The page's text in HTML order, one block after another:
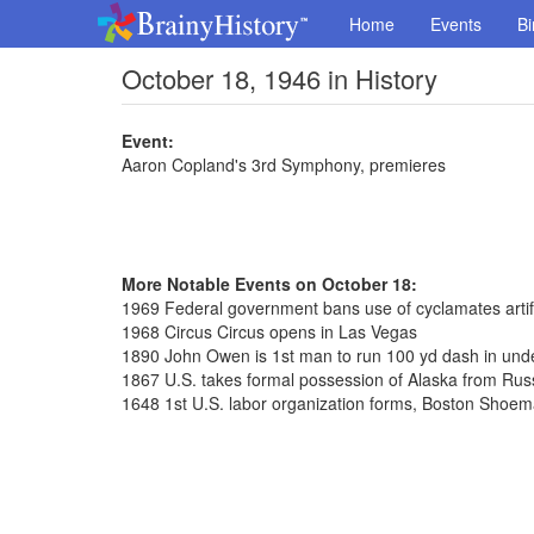
Home Events
October 18, 1946 in History
Event:
Aaron Copland's 3rd Symphony, premieres
More Notable Events on October 18:
1969 Federal government bans use of cyclamates
1968 Circus Circus opens in Las Vegas
1890 John Owen is 1st man to run 100 yd dash in
1867 U.S. takes formal possession of Alaska from
1648 1st U.S. labor organization forms, Boston